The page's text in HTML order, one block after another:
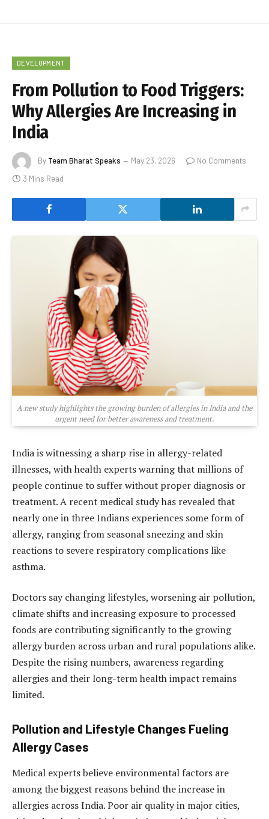
DEVELOPMENT
From Pollution to Food Triggers:
Why Allergies Are Increasing in
India
By Team Bharat Speaks May 23, 2026
No Comments
3 Mins Read
A new study highlights the growing burden of allergies in India and the
urgent need for better awareness and treatment.
India is witnessing a sharp rise in allergy-related
illnesses, with health experts warning that millions of
people continue to suffer without proper diagnosis or
treatment. A recent medical study has revealed that
nearly one in three Indians experiences some form of
allergy, ranging from seasonal sneezing and skin
reactions to severe respiratory complications like
asthma.
Doctors say changing lifestyles, worsening air pollution,
climate shifts and increasing exposure to processed
foods are contributing significantly to the growing
allergy burden across urban and rural populations alike.
Despite the rising numbers, awareness regarding
allergies and their long-term health impact remains
limited.
Pollution and Lifestyle Changes Fueling
Allergy Cases
Medical experts believe environmental factors are
among the biggest reasons behind the increase in
allergies across India. Poor air quality in major cities,